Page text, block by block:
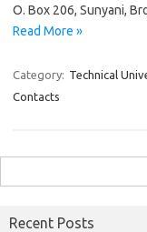
O. Box 206, Sunyani,
Read More »
Category: Technical
Contacts
for:
Recent Posts